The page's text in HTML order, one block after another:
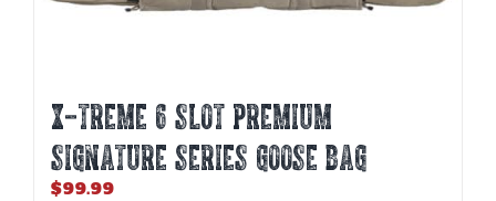
X-TREME 6 SLOT PREMIUM
SIGNATURE SERIES GOOSE BAG
$99.99